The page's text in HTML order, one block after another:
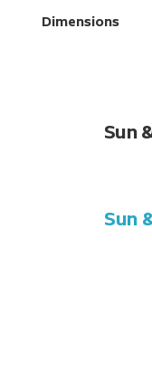
Dimensions
Sun
Sun